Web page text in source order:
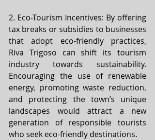
2. Eco-Tourism Incentives: By offering
tax breaks or subsidies to businesses
that adopt eco-friendly practices,
Riva Trigoso can shift its tourism
industry towards sustainability.
Encouraging the use of renewable
energy, promoting waste reduction,
and protecting the town’s unique
landscapes would attract a new
generation of responsible tourists
who seek eco-friendly destinations.